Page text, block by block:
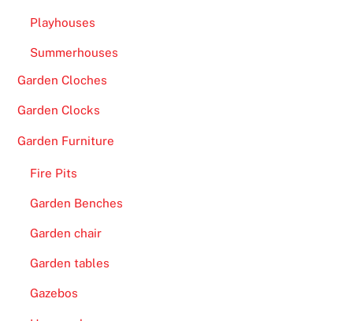
Playhouses
Summerhouses
Garden Cloches
Garden Clocks
Garden Furniture
Fire Pits
Garden Benches
Garden chair
Garden tables
Gazebos